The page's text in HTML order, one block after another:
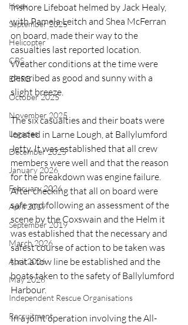
Hoax
September 2025
Helicopter
CRS
EPIRB
October 2025
November 2025
Legacies
December 2025
January 2026
February 2026
April 2019
September 2019
March 2026
April 2026
May 2026
Independent Rescue Organisations
Recruitment
Inshore Lifeboat helmed by Jack Healy,
with Pamela Leitch and Shea McFerran
on board, made their way to the
casualties last reported location.
Weather conditions at the time were
described as good and sunny with a
slight breeze.
The six casualties and their boats were
located in Larne Lough, at Ballylumford
Jetty. It was established that all crew
members were well and that the reason
for the breakdown was engine failure.
After checking that all on board were
safe and following an assessment of the
scene by the Coxswain and the Helm it
was established that the necessary and
safest course of action to be taken was
that a tow line be established and the
boats taken to the safety of Ballylumford
Harbour.
In a joint operation involving the All-